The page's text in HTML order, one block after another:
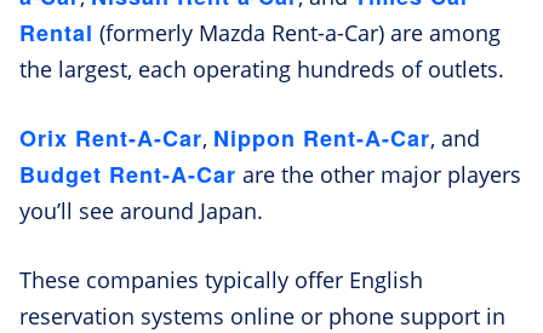
Rental (formerly Mazda Rent-a-Car) are among
the largest, each operating hundreds of outlets.
Orix Rent-A-Car, Nippon Rent-A-Car, and
Budget Rent-A-Car are the other major players
you’ll see around Japan.
These companies typically offer English
reservation systems online or phone support in